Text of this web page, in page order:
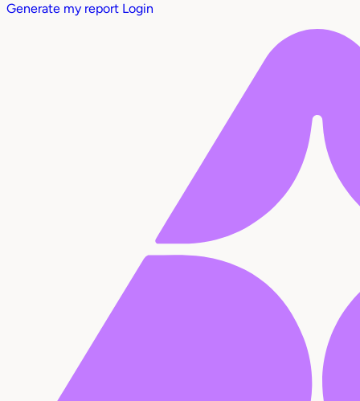
Generate my report Login